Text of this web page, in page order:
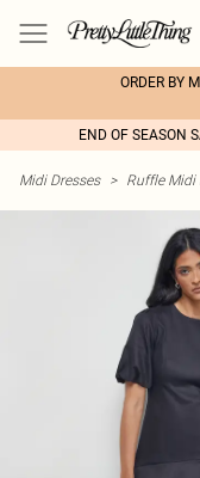
ORDER BY
END OF SEASON
Midi Dresses > Ruffle Midi